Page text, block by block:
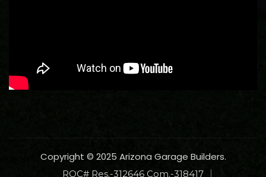
Copyright © 2025 Arizona Garage Builders.
ROC# Res.-312646 Com.-318417